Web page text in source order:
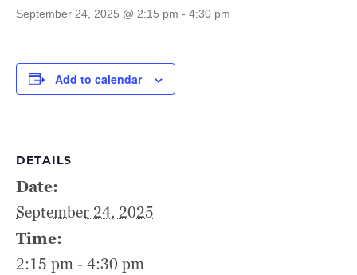
September 24, 2025 @ 2:15 pm - 4:30 pm
Add to calendar
DETAILS
Date:
September 24, 2025
Time:
2:15 pm - 4:30 pm